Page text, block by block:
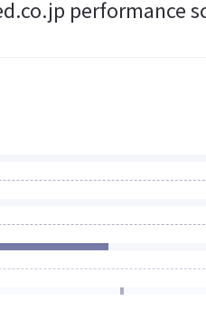
performance